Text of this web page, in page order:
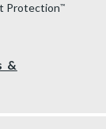
Protection™
&